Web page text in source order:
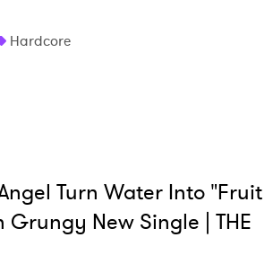
Hardcore
Turn Water Into "Fruit
Grungy New Single | THE